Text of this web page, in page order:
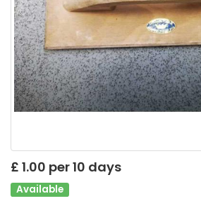
£ 1.00 per 10 days
Available